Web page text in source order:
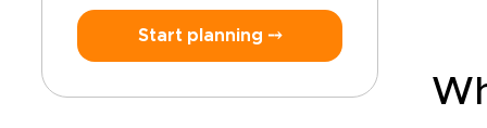
Start planning ⤍